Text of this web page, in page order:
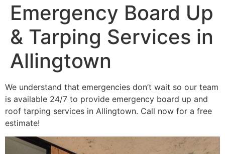
Emergency Board Up
& Tarping Services in
Allingtown
We understand that emergencies don’t wait so our team
is available 24/7 to provide emergency board up and
roof tarping services in Allingtown. Call now for a free
estimate!